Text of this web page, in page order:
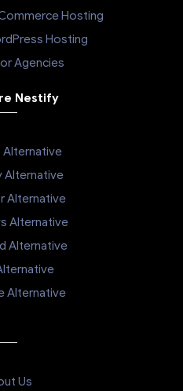
Hosting
Hosting
Agencies
Nestify
Alternative
Alternative
Alternative
Alternative
Alternative
Alternative
Us